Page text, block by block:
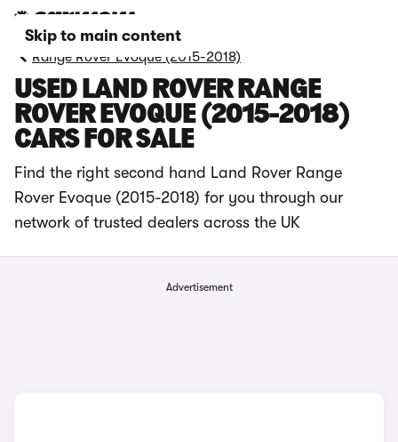
Skip to main content
Range Rover Evoque (2015-2018)
USED LAND ROVER RANGE
ROVER EVOQUE (2015-2018)
CARS FOR SALE
Find the right second hand Land Rover Range
Rover Evoque (2015-2018) for you through our
network of trusted dealers across the UK
Advertisement